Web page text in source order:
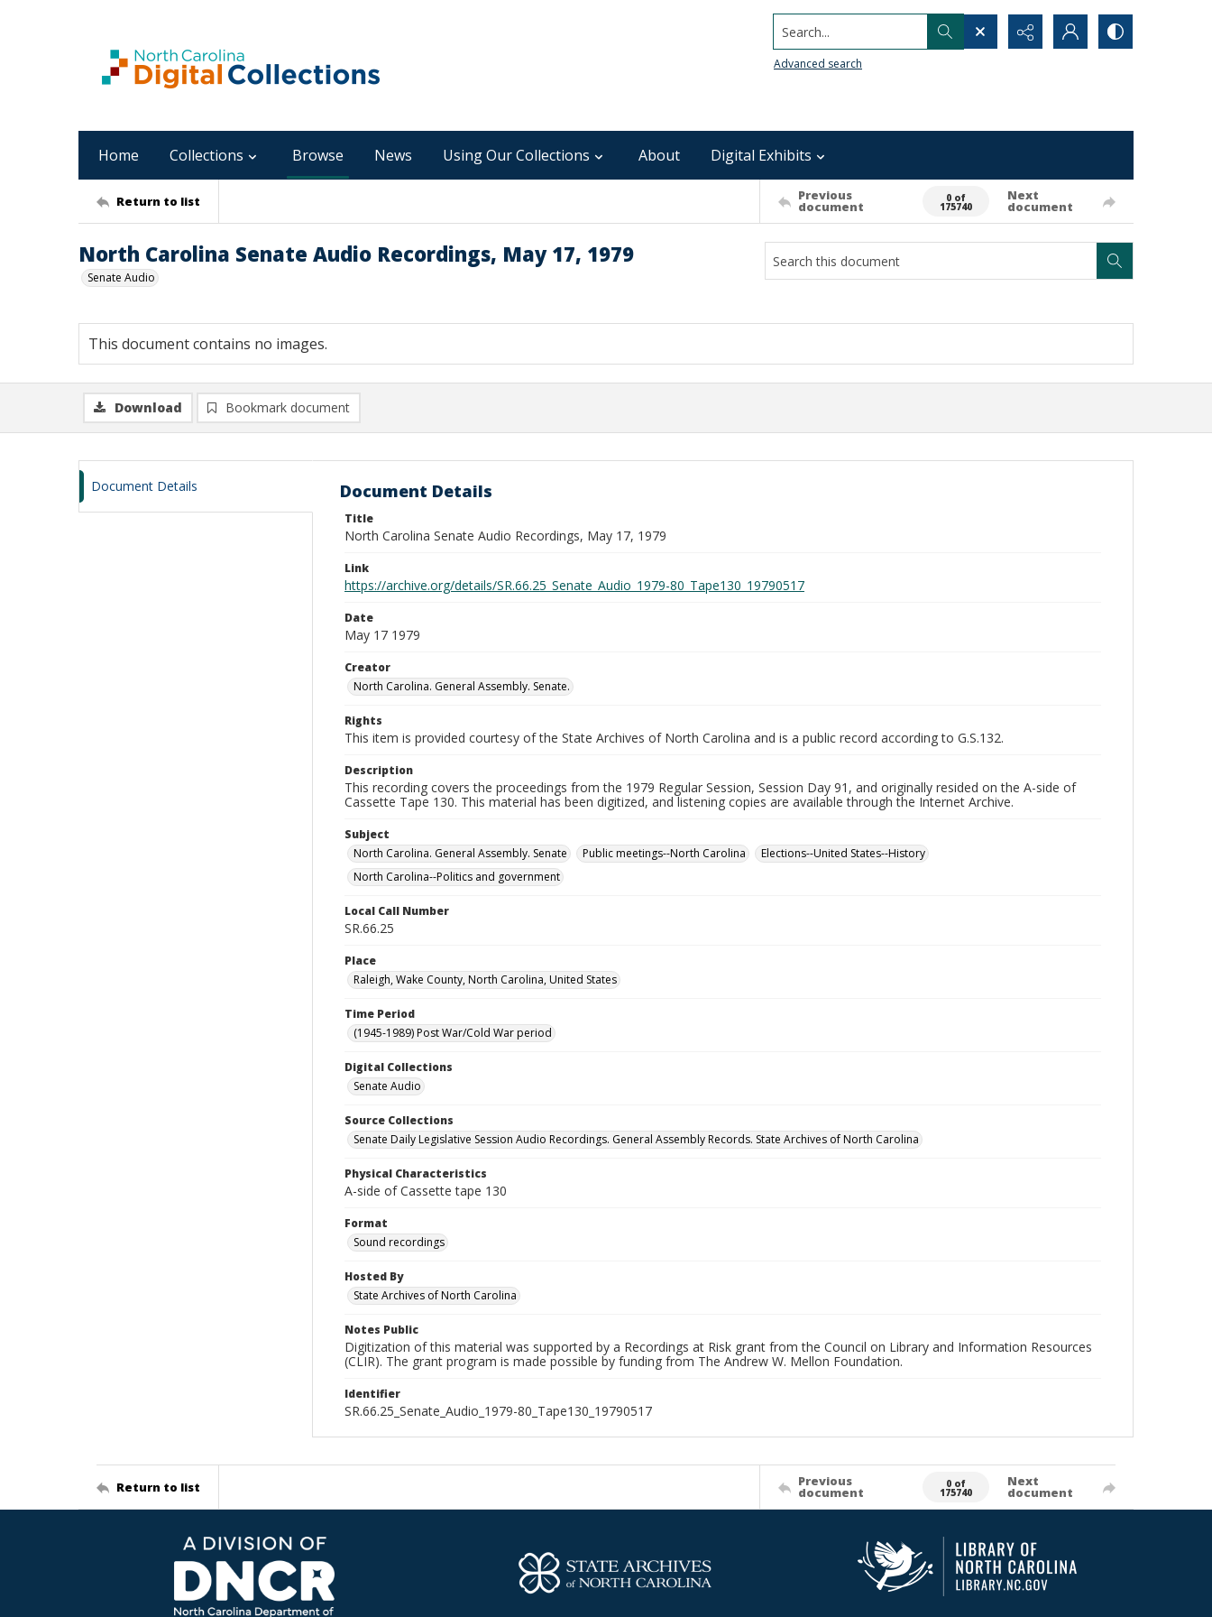
Search...
Advanced search
Home Collections Browse News Using Our Collections About Digital Exhibits
Return to list Previous
document
0 of
175740
Next
document
North Carolina Senate Audio Recordings, May 17, 1979
Senate Audio
This document contains no images.
Download Bookmark document
Document Details Document Details
Title
North Carolina Senate Audio Recordings, May 17, 1979
Link
https://archive.org/details/SR.66.25_Senate_Audio_1979-80_Tape130_19790517
Date
May 17 1979
Creator
North Carolina. General Assembly. Senate.
Rights
This item is provided courtesy of the State Archives of North Carolina and is a public record according to G.S.132.
Description
This recording covers the proceedings from the 1979 Regular Session, Session Day 91, and originally resided on the A-side of
Cassette Tape 130. This material has been digitized, and listening copies are available through the Internet Archive.
Subject
North Carolina. General Assembly. Senate
Public meetings--North Carolina
Elections--United States--History
North Carolina--Politics and government
Local Call Number
SR.66.25
Place
Raleigh, Wake County, North Carolina, United States
Time Period
(1945-1989) Post War/Cold War period
Digital Collections
Senate Audio
Source Collections
Senate Daily Legislative Session Audio Recordings. General Assembly Records. State Archives of North Carolina
Physical Characteristics
A-side of Cassette tape 130
Format
Sound recordings
Hosted By
State Archives of North Carolina
Notes Public
Digitization of this material was supported by a Recordings at Risk grant from the Council on Library and Information Resources
(CLIR). The grant program is made possible by funding from The Andrew W. Mellon Foundation.
Identifier
SR.66.25_Senate_Audio_1979-80_Tape130_19790517
Return to list Previous
document
0 of
175740
Next
document